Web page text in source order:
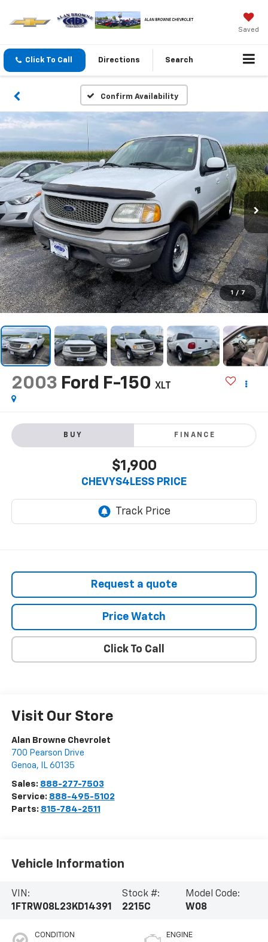
Saved
Click To Call Directions Search
Confirm Availability
1 / 7
2003 Ford F-150 XLT
BUY FINANCE
$1,900
CHEVYS4LESS PRICE
Request a quote
Price Watch
Click To Call
Visit Our Store
Alan Browne Chevrolet
700 Pearson Drive
Genoa, IL 60135
Sales: 888-277-7503
Service: 888-495-5102
Parts: 815-784-2511
Vehicle Information
VIN:
1FTRW08L23KD14391
Stock #:
2215C
Model Code:
W08
CONDITION ENGINE